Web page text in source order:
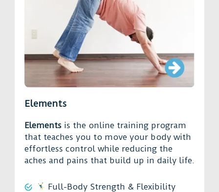
Elements
Elements is the online training program
that teaches you to move your body with
effortless control while reducing the
aches and pains that build up in daily life.
Full-Body Strength & Flexibility